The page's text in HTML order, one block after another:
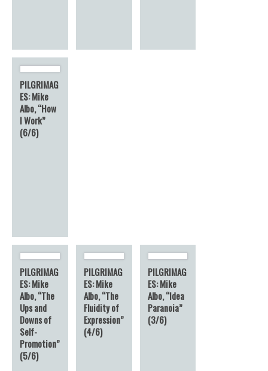
PILGRIMAG
ES: Mike
Albo, “How
I Work”
(6/6)
PILGRIMAG
ES: Mike
Albo, “The
Ups and
Downs of
Self-
Promotion”
(5/6)
PILGRIMAG
ES: Mike
Albo, “The
Fluidity of
Expression”
(4/6)
PILGRIMAG
ES: Mike
Albo, “Idea
Paranoia”
(3/6)